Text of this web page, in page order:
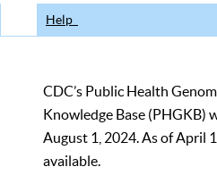
Help
CDC’s Public Health
Knowledge Base (PHGKB)
August 1, 2024. As of April
available.